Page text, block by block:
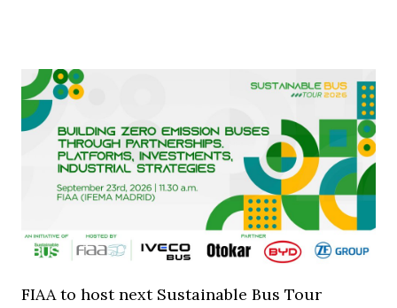
FIAA to host next Sustainable Bus Tour